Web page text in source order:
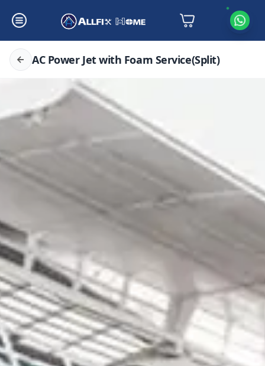
AC Power Jet with Foam Service(Split)